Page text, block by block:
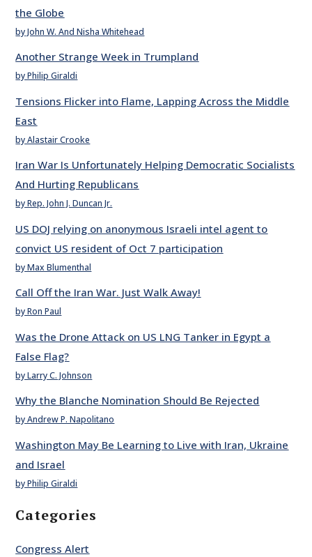
the Globe
by John W. And Nisha Whitehead
Another Strange Week in Trumpland
by Philip Giraldi
Tensions Flicker into Flame, Lapping Across the Middle
East
by Alastair Crooke
Iran War Is Unfortunately Helping Democratic Socialists
And Hurting Republicans
by Rep. John J. Duncan Jr.
US DOJ relying on anonymous Israeli intel agent to
convict US resident of Oct 7 participation
by Max Blumenthal
Call Off the Iran War. Just Walk Away!
by Ron Paul
Was the Drone Attack on US LNG Tanker in Egypt a
False Flag?
by Larry C. Johnson
Why the Blanche Nomination Should Be Rejected
by Andrew P. Napolitano
Washington May Be Learning to Live with Iran, Ukraine
and Israel
by Philip Giraldi
Categories
Congress Alert